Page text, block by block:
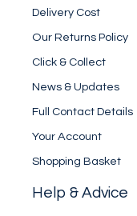
Delivery Cost
Our Returns Policy
Click & Collect
News & Updates
Full Contact Details
Your Account
Shopping Basket
Help & Advice